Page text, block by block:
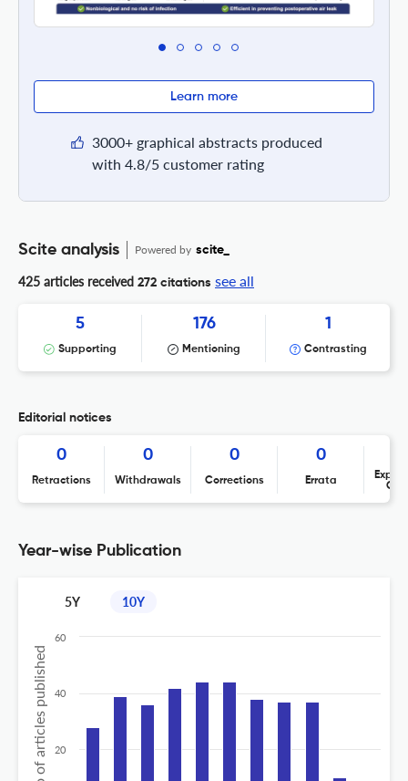
Learn more
3000+ graphical abstracts produced
with 4.8/5 customer rating
Scite analysis Powered by scite_
425 articles received 272 citations see all
5
Supporting
176
Mentioning
1
Contrasting
Editorial notices
0
Retractions
0
Withdrawals
0
Corrections
0
Errata
Year-wise Publication
5Y 10Y
No of articles published 20
40
60